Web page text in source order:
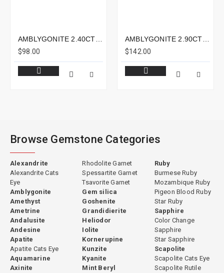
$98.00
$142.00
Browse Gemstone Categories
Alexandrite
Alexandrite Cats
Eye
Amblygonite
Amethyst
Ametrine
Andalusite
Andesine
Apatite
Apatite Cats Eye
Aquamarine
Axinite
Rhodolite Garnet
Spessartite Garnet
Tsavorite Garnet
Gem silica
Goshenite
Grandidierite
Heliodor
Iolite
Kornerupine
Kunzite
Kyanite
Mint Beryl
Ruby
Burmese Ruby
Mozambique Ruby
Pigeon Blood Ruby
Star Ruby
Sapphire
Color Change
Sapphire
Star Sapphire
Scapolite
Scapolite Cats Eye
Scapolite Rutile